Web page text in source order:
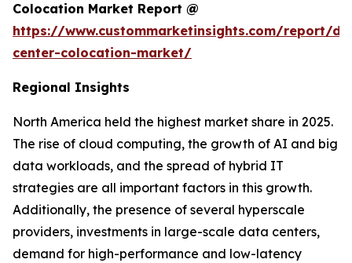
Colocation Market Report @
https://www.custommarketinsights.com/report/
center-colocation-market/
Regional Insights
North America held the highest market share in 2025.
The rise of cloud computing, the growth of AI and big
data workloads, and the spread of hybrid IT
strategies are all important factors in this growth.
Additionally, the presence of several hyperscale
providers, investments in large-scale data centers,
demand for high-performance and low-latency